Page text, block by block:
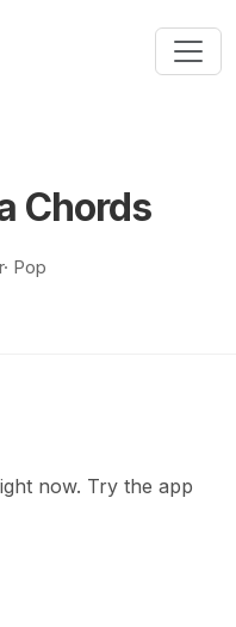
Chords
Pop
now. Try the app